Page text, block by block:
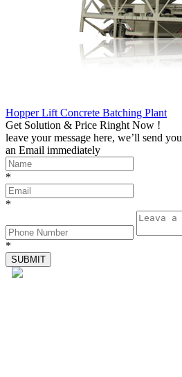
Hopper Lift Concrete Batching Plant
Get Solution & Price Ringht Now !
leave your message here, we’ll send you
an Email immediately
*
*
*